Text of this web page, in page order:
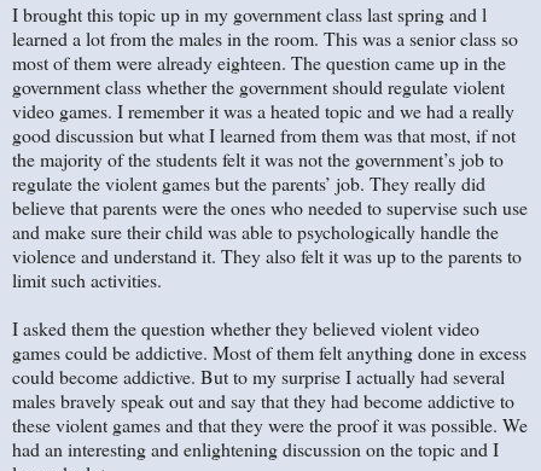
I brought this topic up in my government class last spring and l
learned a lot from the males in the room. This was a senior class so
most of them were already eighteen. The question came up in the
government class whether the government should regulate violent
video games. I remember it was a heated topic and we had a really
good discussion but what I learned from them was that most, if not
the majority of the students felt it was not the government’s job to
regulate the violent games but the parents’ job. They really did
believe that parents were the ones who needed to supervise such use
and make sure their child was able to psychologically handle the
violence and understand it. They also felt it was up to the parents to
limit such activities.
I asked them the question whether they believed violent video
games could be addictive. Most of them felt anything done in excess
could become addictive. But to my surprise I actually had several
males bravely speak out and say that they had become addictive to
these violent games and that they were the proof it was possible. We
had an interesting and enlightening discussion on the topic and I